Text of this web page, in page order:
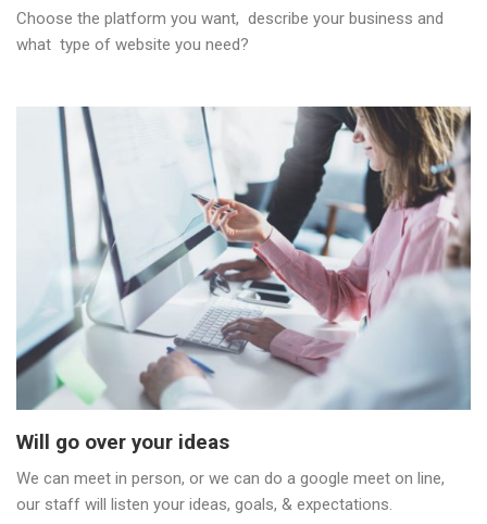
Choose the platform you want, describe your business and
what type of website you need?
Will go over your ideas
We can meet in person, or we can do a google meet on line,
our staff will listen your ideas, goals, & expectations.